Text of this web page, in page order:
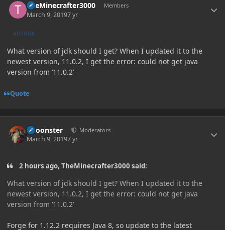
TheMinecrafter3000 Members
March 9, 20197 yr
AUTHOR
What version of jdk should I get? When I updated it to the
newest version, 11.0.2, I get the error: could not get java
version from ‘11.0.2’
Quote
Choonster Moderators
March 9, 20197 yr
2 hours ago, TheMinecrafter3000 said:
What version of jdk should I get? When I updated it to the
newest version, 11.0.2, I get the error: could not get java
version from ‘11.0.2’
Forge for 1.12.2 requires Java 8, so update to the latest